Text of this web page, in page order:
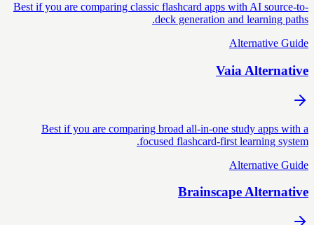
Best if you are comparing classic flashcard apps with AI source-to-
deck generation and learning paths.
Alternative Guide
Vaia Alternative
Best if you are comparing broad all-in-one study apps with a
focused flashcard-first learning system.
Alternative Guide
Brainscape Alternative